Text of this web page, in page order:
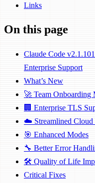
Links
On this page
Claude Code
Enterprise Support
What’s New
🚀 Team Onboarding
🏢 Enterprise TLS
☁️ Streamlined Cloud
🎯 Enhanced Modes
🔧 Better Error
🛠️ Quality of Life
Critical Fixes